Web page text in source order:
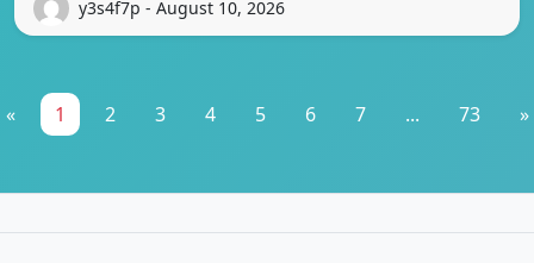
y3s4f7p - August 10, 2026
« 1 2 3 4 5 6 7 ... 73 »